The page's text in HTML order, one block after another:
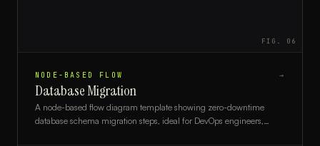
FIG. 06
NODE-BASED FLOW →
Database Migration
A node-based flow diagram template showing zero-downtime
database schema migration steps, ideal for DevOps engineers,